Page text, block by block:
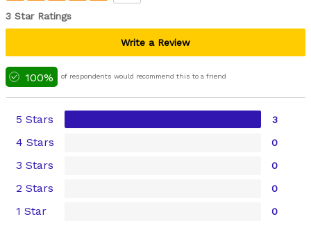
3 Star Ratings
Write a Review
100% of respondents would recommend this to a friend
5 Stars 3
4 Stars 0
3 Stars 0
2 Stars 0
1 Star 0